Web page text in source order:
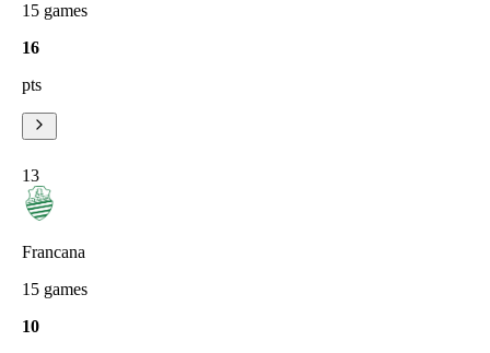
15 games
16
pts
13
Francana
15 games
10